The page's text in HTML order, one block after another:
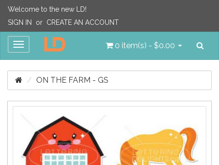
Welcome to the new LD!
SIGN IN
or CREATE AN ACCOUNT
Toggle
0 item(s) - $0.00
ON THE FARM - GS